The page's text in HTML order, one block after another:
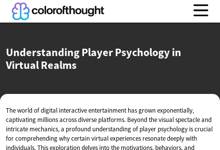
Understanding Player Psychology in
Virtual Realms
The world of digital interactive entertainment has grown exponentially,
captivating millions across diverse platforms. Beyond the visual spectacle and
intricate mechanics, a profound understanding of player psychology is crucial
for comprehending why certain virtual experiences resonate deeply with
individuals. This exploration delves into the motivations, behaviors, and